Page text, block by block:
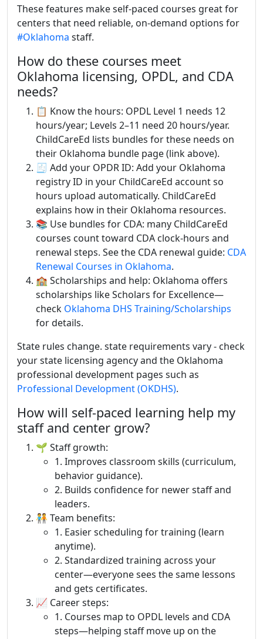
These features make self-paced courses great for
centers that need reliable, on-demand options for
#Oklahoma staff.
How do these courses meet
Oklahoma licensing, OPDL, and CDA
needs?
📋 Know the hours: OPDL Level 1 needs 12
hours/year; Levels 2–11 need 20 hours/year.
ChildCareEd lists bundles for these needs on
their Oklahoma bundle page (link above).
🧾 Add your OPDR ID: Add your Oklahoma
registry ID in your ChildCareEd account so
hours upload automatically. ChildCareEd
explains how in their Oklahoma resources.
📚 Use bundles for CDA: many ChildCareEd
courses count toward CDA clock-hours and
renewal steps. See the CDA renewal guide: CDA
Renewal Courses in Oklahoma.
🏫 Scholarships and help: Oklahoma offers
scholarships like Scholars for Excellence—
check Oklahoma DHS Training/Scholarships
for details.
State rules change. state requirements vary - check
your state licensing agency and the Oklahoma
professional development pages such as
Professional Development (OKDHS).
How will self-paced learning help my
staff and center grow?
🌱 Staff growth:
1. Improves classroom skills (curriculum,
behavior guidance).
2. Builds confidence for newer staff and
leaders.
🧑‍🤝‍🧑 Team benefits:
1. Easier scheduling for training (learn
anytime).
2. Standardized training across your
center—everyone sees the same lessons
and gets certificates.
📈 Career steps:
1. Courses map to OPDL levels and CDA
steps—helping staff move up on the